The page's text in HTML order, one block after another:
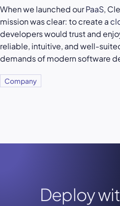
When we launched ourPaaS,
mission was clear: to create a
developers would trust and
reliable, intuitive, and well-
demands of modern software
Company
Deploy